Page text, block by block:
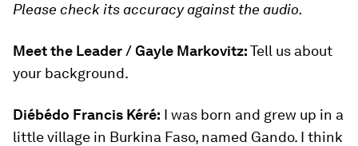
Please check its accuracy against the audio.
Meet the Leader / Gayle Markovitz:Tell us about
your background.
Diébédo Francis Kéré: I was born and grew up in a
little village in Burkina Faso, named Gando. I think